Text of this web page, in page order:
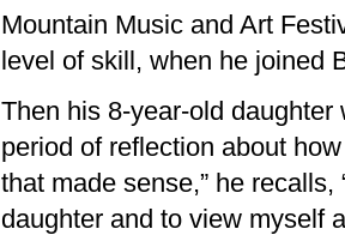
Mountain Music and Art
level of skill, when he joined
Then his 8-year-old
period of reflection about
that made sense,” he
daughter and to view myself